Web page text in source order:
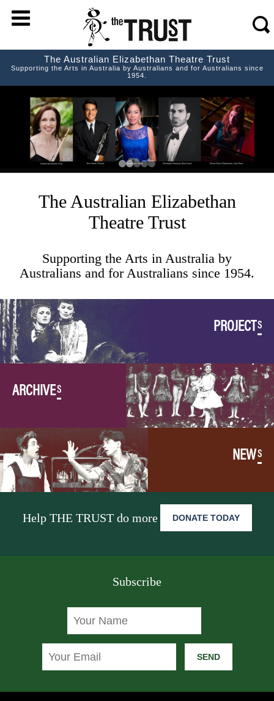
s
m
The Australian Elizabethan Theatre Trust
Supporting the Arts in Australia by Australians and for Australians since
1954.
The Australian Elizabethan
Theatre Trust
Supporting the Arts in Australia by
Australians and for Australians since 1954.
PROJECT S
ARCHIVES
NEWS
Help THE TRUST do more DONATE TODAY
Subscribe
SEND